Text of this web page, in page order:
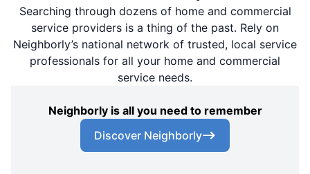
Searching through dozens of home and commercial
service providers is a thing of the past. Rely on
Neighborly’s national network of trusted, local service
professionals for all your home and commercial
service needs.
Neighborly is all you need to remember
Discover Neighborly